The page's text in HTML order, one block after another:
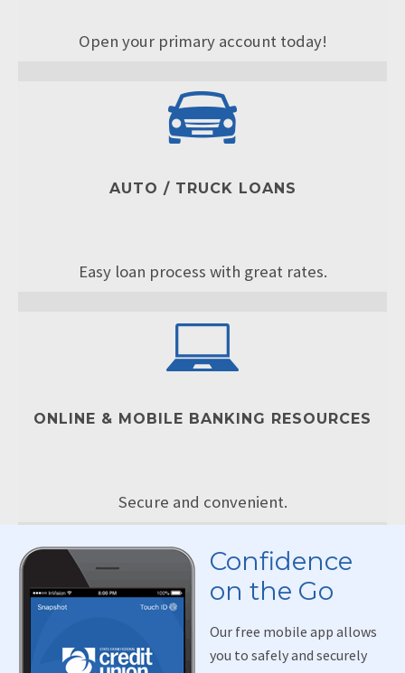
Open your primary account today!
AUTO / TRUCK LOANS
Easy loan process with great rates.
ONLINE & MOBILE BANKING RESOURCES
Secure and convenient.
Confidence
on the Go
Our free mobile app allows
you to safely and securely